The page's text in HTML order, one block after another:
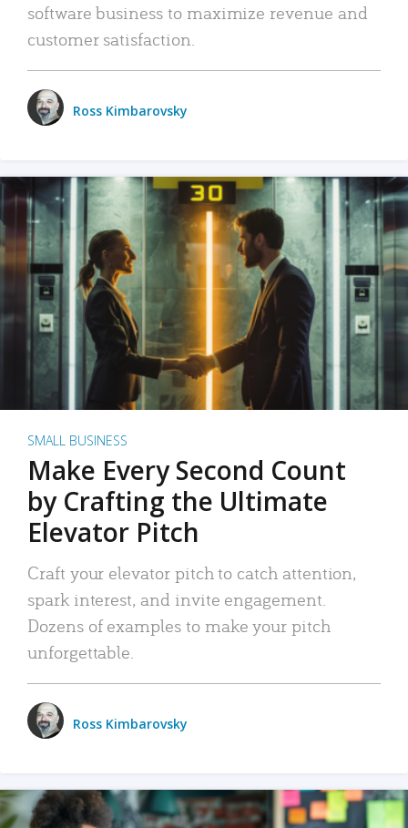
software business to maximize revenue and
customer satisfaction.
Ross Kimbarovsky
SMALL BUSINESS
Make Every Second Count
by Crafting the Ultimate
Elevator Pitch
Craft your elevator pitch to catch attention,
spark interest, and invite engagement.
Dozens of examples to make your pitch
unforgettable.
Ross Kimbarovsky